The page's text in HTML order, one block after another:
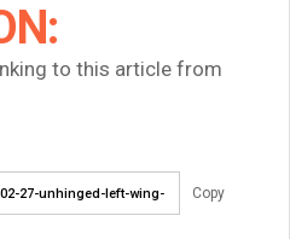
to this article from
Copy